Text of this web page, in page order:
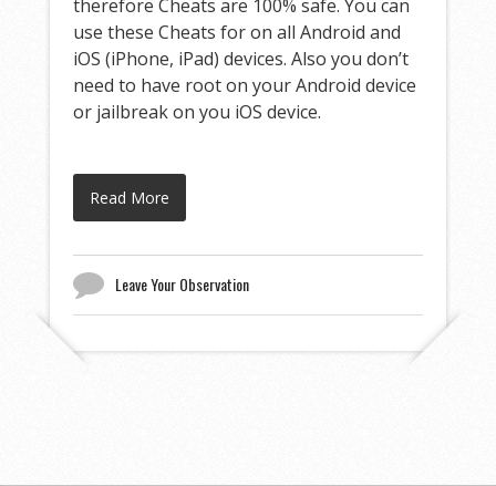
therefore Cheats are 100% safe. You can
use these Cheats for on all Android and
iOS (iPhone, iPad) devices. Also you don’t
need to have root on your Android device
or jailbreak on you iOS device.
Read More
Leave Your Observation